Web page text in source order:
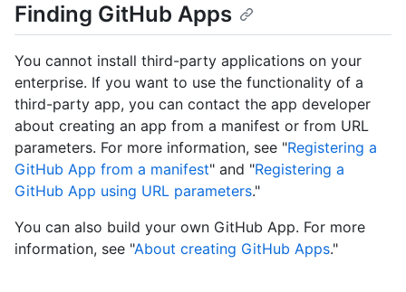
Finding GitHub Apps
You cannot install third-party applications on your
enterprise. If you want to use the functionality of a
third-party app, you can contact the app developer
about creating an app from a manifest or from URL
parameters. For more information, see "Registering a
GitHub App from a manifest" and "Registering a
GitHub App using URL parameters."
You can also build your own GitHub App. For more
information, see "About creating GitHub Apps."